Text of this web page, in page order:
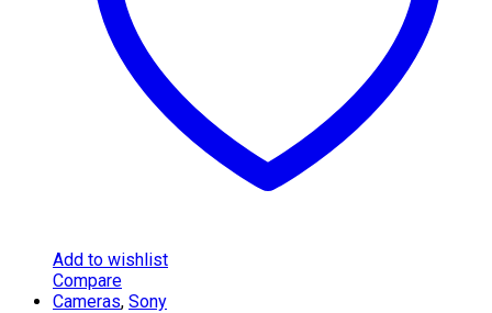
Add to wishlist
Compare
Cameras, Sony